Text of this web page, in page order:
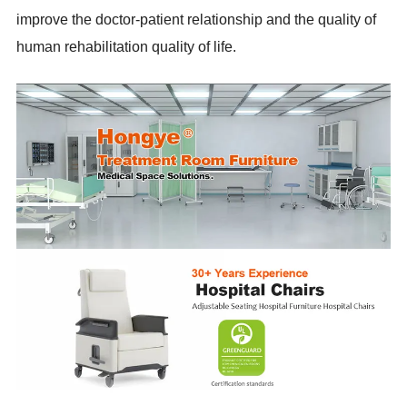
improve the doctor-patient relationship and the quality of
human rehabilitation quality of life.